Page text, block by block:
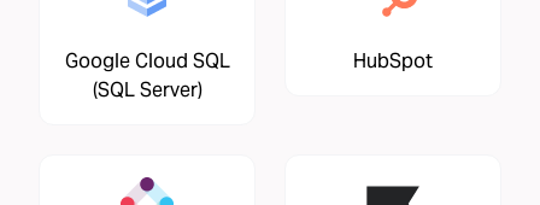
Google Cloud SQL
(SQL Server)
HubSpot